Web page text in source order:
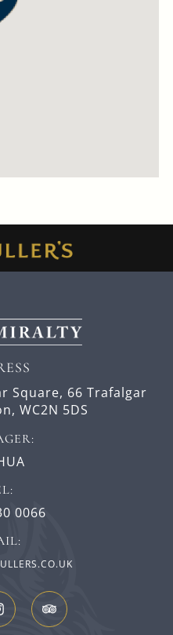
Square, 66 Trafalgar
WC2N 5DS
0066